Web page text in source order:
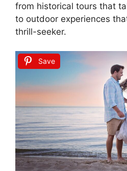
from historical tours that
to outdoor experiences
thrill-seeker.
Save